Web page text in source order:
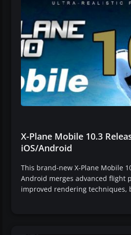
X-Plane Mobile 10.3
iOS/Android
This brand-new X-Plane Mobile
Android merges advanced flight
improved rendering techniques,